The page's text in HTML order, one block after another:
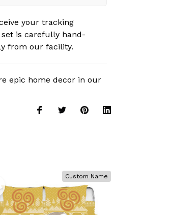
your tracking
is carefully hand-
from our facility.
epic home decor in our
Custom Name